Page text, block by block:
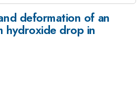
deformation of an
hydroxide drop in